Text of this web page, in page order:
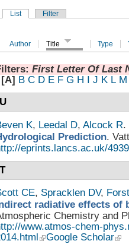
List Filter
Author Title Type
First Letter Of Last
[A] B C D E F G H J K L M
U
K, Leedal D, Alcock R.
Prediction.
eprints.lancs.ac.uk/
T
CE, Spracklen DV,
radiative effects of
Chemistry and
www.atmos-chem-
Google Scholar